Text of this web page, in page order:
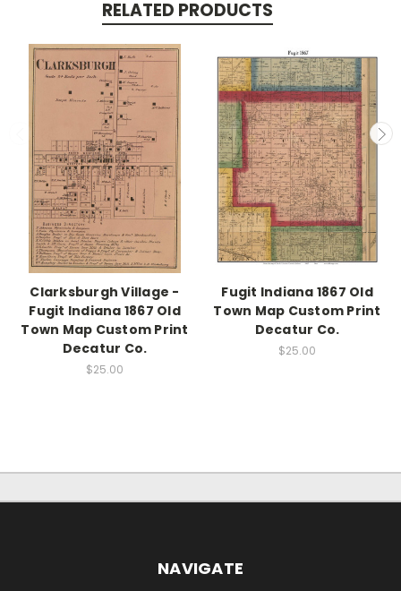
RELATED PRODUCTS
Clarksburgh Village -
Fugit Indiana 1867 Old
Town Map Custom Print
Decatur Co.
$25.00
Fugit Indiana 1867 Old
Town Map Custom Print
Decatur Co.
$25.00
NAVIGATE